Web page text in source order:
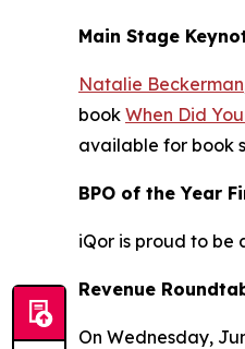
Main Stage
Natalie Beckerman
book When Did
available for book
BPO of the Year
iQor is proud to be
Revenue
On Wednesday,